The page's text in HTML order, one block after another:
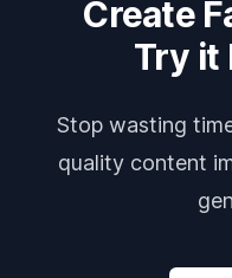
Create
Try it
Stop wasting
quality content